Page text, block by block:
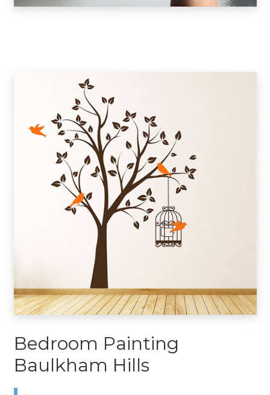
Bedroom Painting
Baulkham Hills